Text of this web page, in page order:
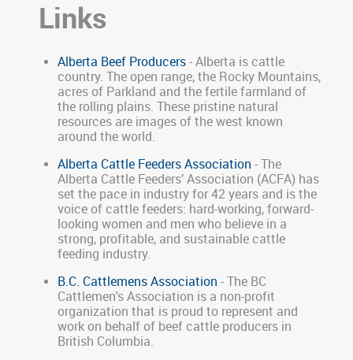
Links
Alberta Beef Producers - Alberta is cattle
country. The open range, the Rocky Mountains,
acres of Parkland and the fertile farmland of
the rolling plains. These pristine natural
resources are images of the west known
around the world.
Alberta Cattle Feeders Association - The
Alberta Cattle Feeders’ Association (ACFA) has
set the pace in industry for 42 years and is the
voice of cattle feeders: hard-working, forward-
looking women and men who believe in a
strong, profitable, and sustainable cattle
feeding industry.
B.C. Cattlemens Association - The BC
Cattlemen's Association is a non-profit
organization that is proud to represent and
work on behalf of beef cattle producers in
British Columbia.